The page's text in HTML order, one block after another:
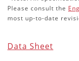
Please consult the
most up-to-date
Data Sheet